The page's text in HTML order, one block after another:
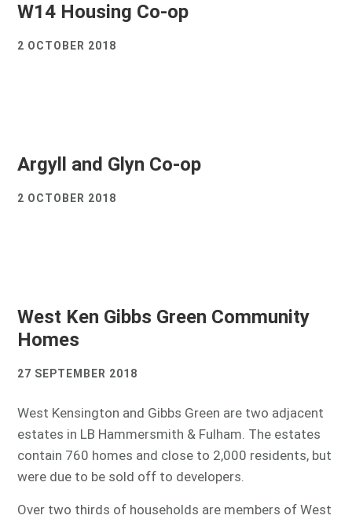
W14 Housing Co-op
2 OCTOBER 2018
Argyll and Glyn Co-op
2 OCTOBER 2018
West Ken Gibbs Green Community
Homes
27 SEPTEMBER 2018
West Kensington and Gibbs Green are two adjacent
estates in LB Hammersmith & Fulham. The estates
contain 760 homes and close to 2,000 residents, but
were due to be sold off to developers.
Over two thirds of households are members of West